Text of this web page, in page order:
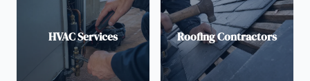
HVAC Services Roofing Contractors